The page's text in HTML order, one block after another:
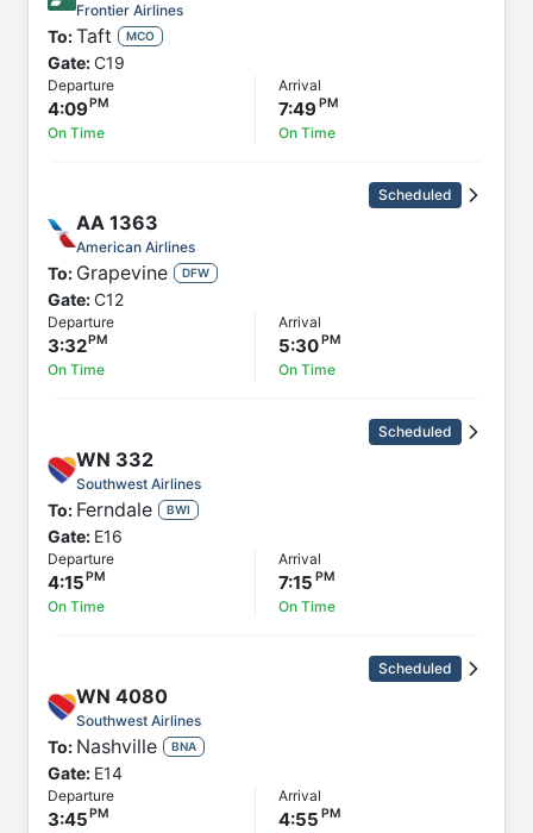
Frontier Airlines
To:Taft MCO
Gate:C19
Departure
4:09
On Time
Arrival
7:49
On Time
Scheduled
AA 1363
American Airlines
To: Grapevine DFW
Gate:C12
Departure
3:32
On Time
Arrival
5:30
On Time
Scheduled
WN 332
Southwest Airlines
To: Ferndale BWI
Gate: E16
Departure
4:15
On Time
Arrival
7:15
On Time
Scheduled
WN 4080
Southwest Airlines
To: Nashville BNA
Gate: E14
Departure
3:45
Arrival
4:55